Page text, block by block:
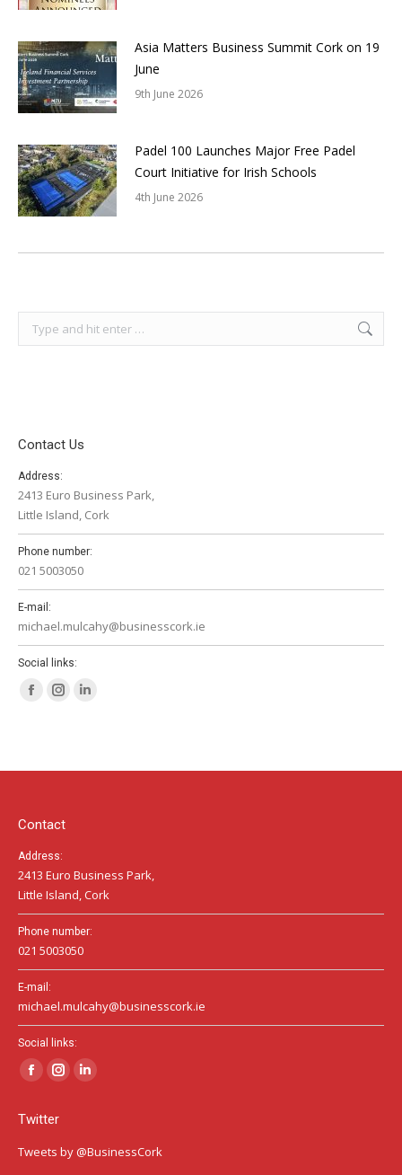
Asia Matters Business Summit Cork on 19
June
9th June 2026
Padel 100 Launches Major Free Padel
Court Initiative for Irish Schools
4th June 2026
Contact Us
Address:
2413 Euro Business Park,
Little Island, Cork
Phone number:
021 5003050
E-mail:
michael.mulcahy@businesscork.ie
Social links:
Facebook
in
window
Instagram
in
window
in
Contact
Address:
2413 Euro Business Park,
Little Island, Cork
Phone number:
021 5003050
E-mail:
michael.mulcahy@businesscork.ie
Social links:
Facebook
opens
in
Instagram
in
Linkedin
in
Twitter
Tweets by @BusinessCork